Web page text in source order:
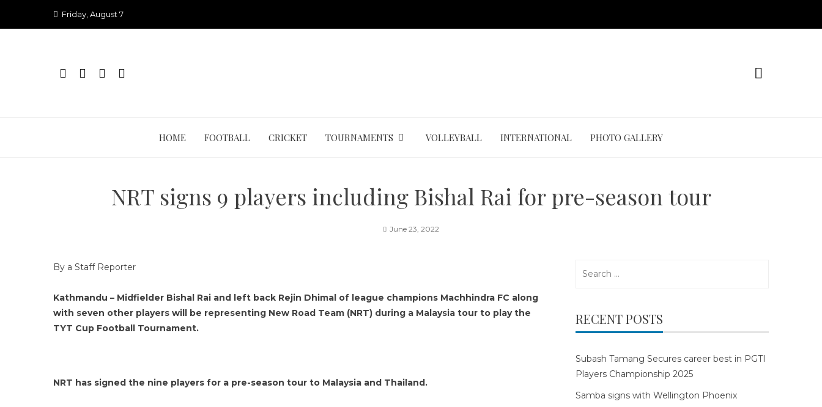
Friday, August 7
HOME FOOTBALL CRICKET TOURNAMENTS VOLLEYBALL INTERNATIONAL PHOTO GALLERY
NRT signs 9 players including Bishal Rai for pre-season tour
June 23, 2022
By a Staff Reporter
Kathmandu – Midfielder Bishal Rai and left back Rejin Dhimal of league champions Machhindra FC along
with seven other players will be representing New Road Team (NRT) during a Malaysia tour to play the
TYT Cup Football Tournament.
NRT has signed the nine players for a pre-season tour to Malaysia and Thailand.
RECENT POSTS
Subash Tamang Secures career best in PGTI
Players Championship 2025
Samba signs with Wellington Phoenix